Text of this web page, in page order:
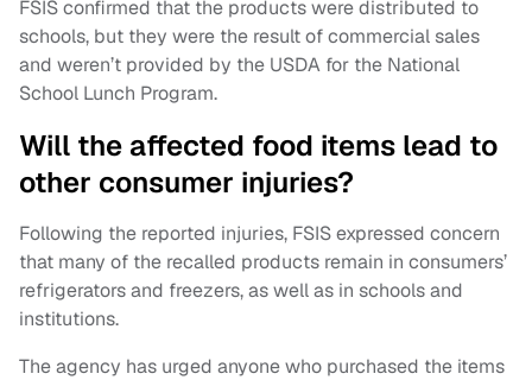
FSIS confirmed that the products were distributed to
schools, but they were the result of commercial sales
and weren’t provided by the USDA for the National
School Lunch Program.
Will the affected food items lead to
other consumer injuries?
Following the reported injuries, FSIS expressed concern
that many of the recalled products remain in consumers’
refrigerators and freezers, as well as in schools and
institutions.
The agency has urged anyone who purchased the items